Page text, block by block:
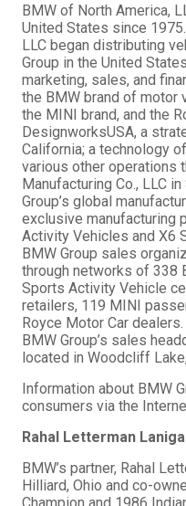
BMW of North America,
United States since
LLC began distributing
Group in the United
marketing, sales, and
the BMW brand of motor
the MINI brand, and the
DesignworksUSA, a
California; a technology
various other operations
Manufacturing Co., LLC
Group’s global
exclusive manufacturing
Activity Vehicles and X6
BMW Group sales
through networks of 338
Sports Activity Vehicle
retailers, 119 MINI
Royce Motor Car
BMW Group’s sales
located in Woodcliff
Information about BMW
consumers via the
Rahal Letterman
BMW’s partner, Rahal
Hilliard, Ohio and co-